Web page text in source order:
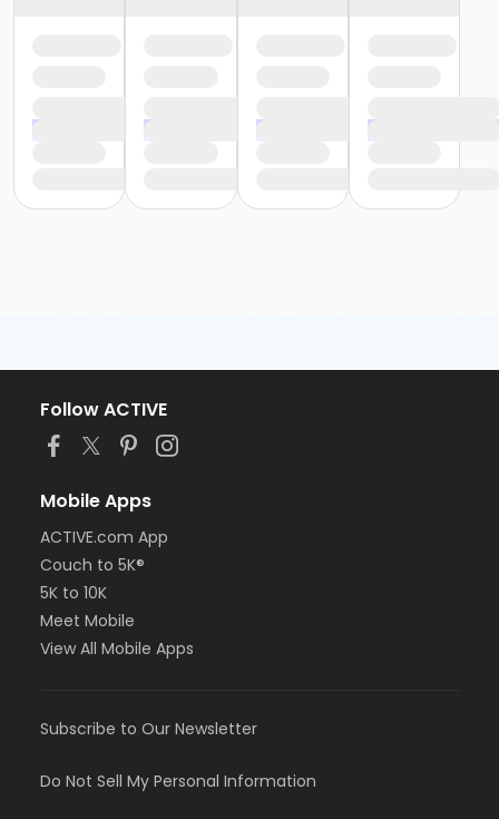
Follow ACTIVE
Mobile Apps
ACTIVE.com App
Couch to 5K®
5K to 10K
Meet Mobile
View All Mobile Apps
Subscribe to Our Newsletter
Do Not Sell My Personal Information